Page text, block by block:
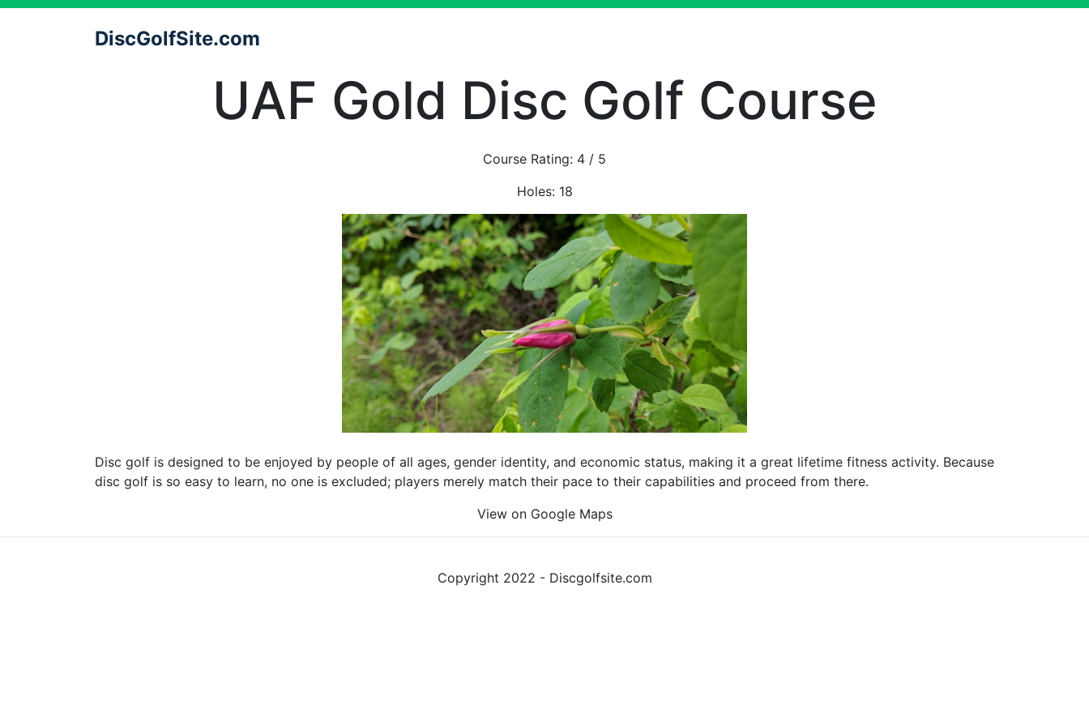
DiscGolfSite.com
UAF Gold Disc Golf Course
Course Rating: 4 / 5
Holes: 18
Disc golf is designed to be enjoyed by people of all ages, gender identity, and economic status, making it a great lifetime fitness activity. Because
disc golf is so easy to learn, no one is excluded; players merely match their pace to their capabilities and proceed from there.
View on Google Maps
Copyright 2022 - Discgolfsite.com